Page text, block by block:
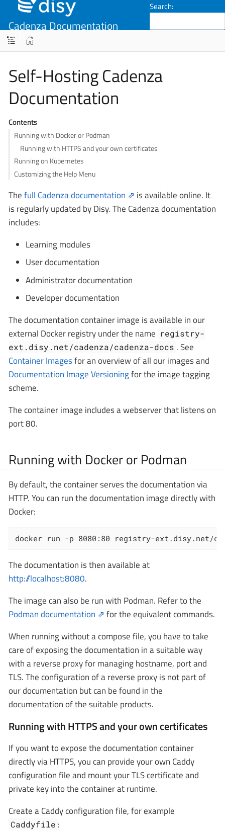
Cadenza Documentation
(v10.5)
Search:
Self-Hosting Cadenza
Documentation
Contents
Running with Docker or Podman
Running with HTTPS and your own certificates
Running on Kubernetes
Customizing the Help Menu
Thefull Cadenza documentation
is available online. It
is regularly updated by Disy. The Cadenza documentation
includes:
Learning modules
User documentation
Administrator documentation
Developer documentation
The documentation container image is available in our
external Docker registry under the name registry-
ext.disy.net/cadenza/cadenza-docs . See
Container Imagesfor an overview of all our images and
Documentation Image Versioningfor the image tagging
scheme.
The container image includes a webserver that listens on
port 80.
Running with Docker or Podman
By default, the container serves the documentation via
HTTP. You can run the documentation image directly with
Docker:
docker run -p 8080:80 registry-ext.disy.net/
The documentation is then available at
http://localhost:8080.
The image can also be run with Podman. Refer to the
Podman documentation
for the equivalent commands.
When running without a compose file, you have to take
care of exposing the documentation in a suitable way
with a reverse proxy for managing hostname, port and
TLS. The configuration of a reverse proxy is not part of
our documentation but can be found in the
documentation of the suitable products.
Running with HTTPS and your own certificates
If you want to expose the documentation container
directly via HTTPS, you can provide your own Caddy
configuration file and mount your TLS certificate and
private key into the container at runtime.
Create a Caddy configuration file, for example
Caddyfile :